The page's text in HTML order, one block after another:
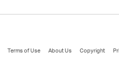
Terms of Use About Us Copyright